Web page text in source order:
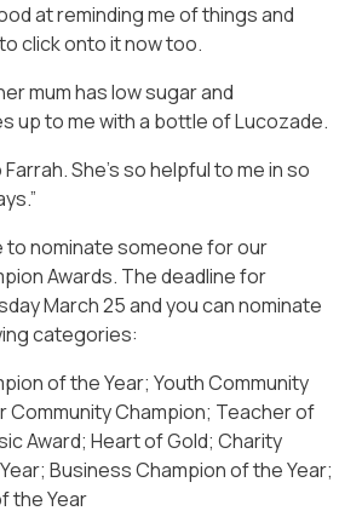
at reminding me of things and
click onto it now too.
mum has low sugar and
up to me with a bottle of Lucozade.
Farrah. She’s so helpful to me in so
to nominate someone for our
Awards. The deadline for
March 25 and you can nominate
categories:
of the Year; Youth Community
Community Champion; Teacher of
Award; Heart of Gold; Charity
Business Champion of the Year;
the Year